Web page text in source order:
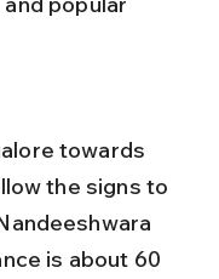
the signs to
is about 60